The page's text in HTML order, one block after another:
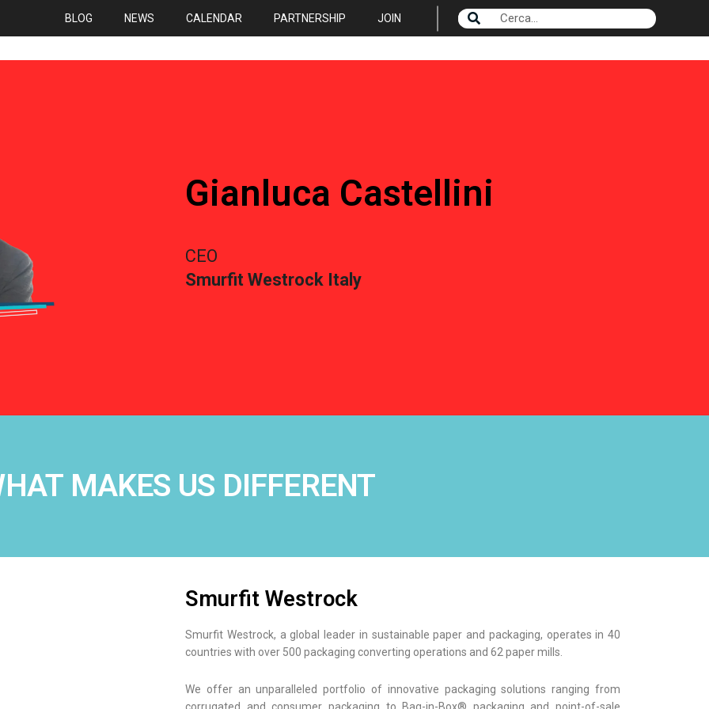
BLOG NEWS CALENDAR PARTNERSHIP JOIN
Gianluca Castellini
CEO
Smurfit Westrock Italy
MAKES US DIFFERENT
Smurfit Westrock
Smurfit Westrock, a global leader in sustainable paper and packaging, operates in 40
countries with over 500 packaging converting operations and 62 paper mills.
We offer an unparalleled portfolio of innovative packaging solutions ranging from